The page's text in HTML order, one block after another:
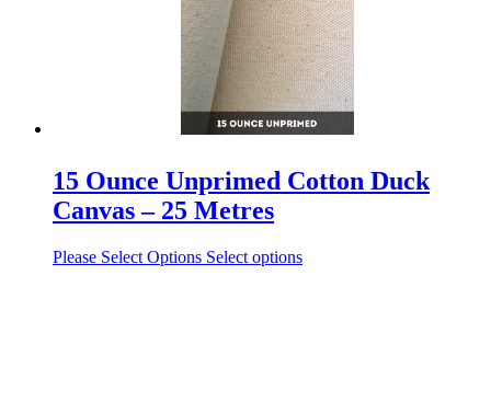
15 Ounce Unprimed Cotton Duck
Canvas – 25 Metres
Please Select Options Select options